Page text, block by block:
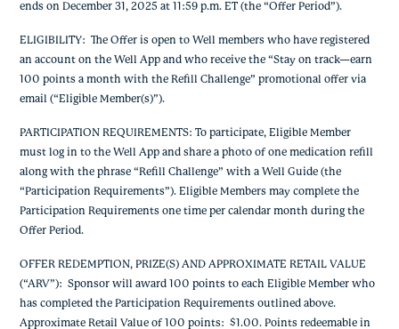
ends on December 31, 2025 at 11:59 p.m. ET (the “Offer Period”).
ELIGIBILITY: The Offer is open to Well members who have registered
an account on the Well App and who receive the “Stay on track—earn
100 points a month with the Refill Challenge” promotional offer via
email (“Eligible Member(s)”).
PARTICIPATION REQUIREMENTS: To participate, Eligible Member
must log in to the Well App and share a photo of one medication refill
along with the phrase “Refill Challenge” with a Well Guide (the
“Participation Requirements”). Eligible Members may complete the
Participation Requirements one time per calendar month during the
Offer Period.
OFFER REDEMPTION, PRIZE(S) AND APPROXIMATE RETAIL VALUE
(“ARV”): Sponsor will award 100 points to each Eligible Member who
has completed the Participation Requirements outlined above.
Approximate Retail Value of 100 points: $1.00. Points redeemable in